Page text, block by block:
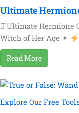
Ultimate
⚯͛ Ultimate Hermione
Witch of Her Age ✦
Read More
Explore Our Free